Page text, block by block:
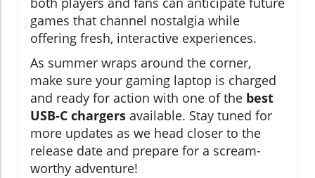
games that channel nostalgia while
offering fresh, interactive experiences.
As summer wraps around the corner,
make sure your gaming laptop is charged
and ready for action with one of the best
USB-C chargers available. Stay tuned for
more updates as we head closer to the
release date and prepare for a scream-
worthy adventure!